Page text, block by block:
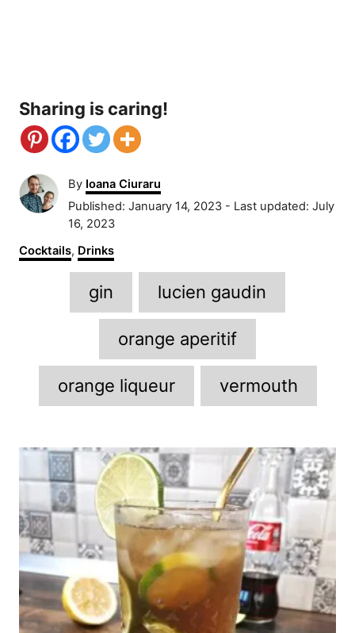
Sharing is caring!
By A
u
t
o
r
Ioana Ciuraru
P
o
t
e
o
Published: January 14, 2023 - Last updated: July
16, 2023
C
a
Cocktails, Drinks
T
a
g
s
gin lucien gaudin
orange aperitif
orange liqueur vermouth
P
o
s
t
n
a